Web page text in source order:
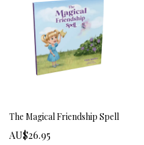
The Magical Friendship Spell
AU$26.95